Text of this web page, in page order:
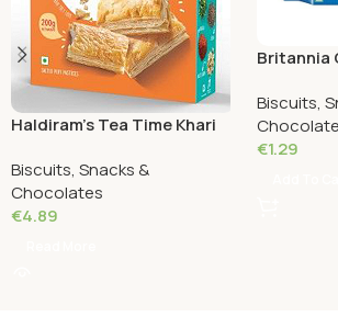
Haldiram’s Tea Time Khari
Grams
Biscuits, Snacks &
Chocolates
€4.89
Britannia
Biscuits,
€1.29